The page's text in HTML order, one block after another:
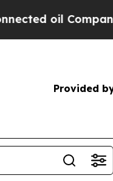
Companies —
Provided